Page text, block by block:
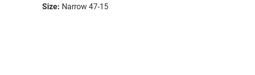
Size: Narrow 47-15